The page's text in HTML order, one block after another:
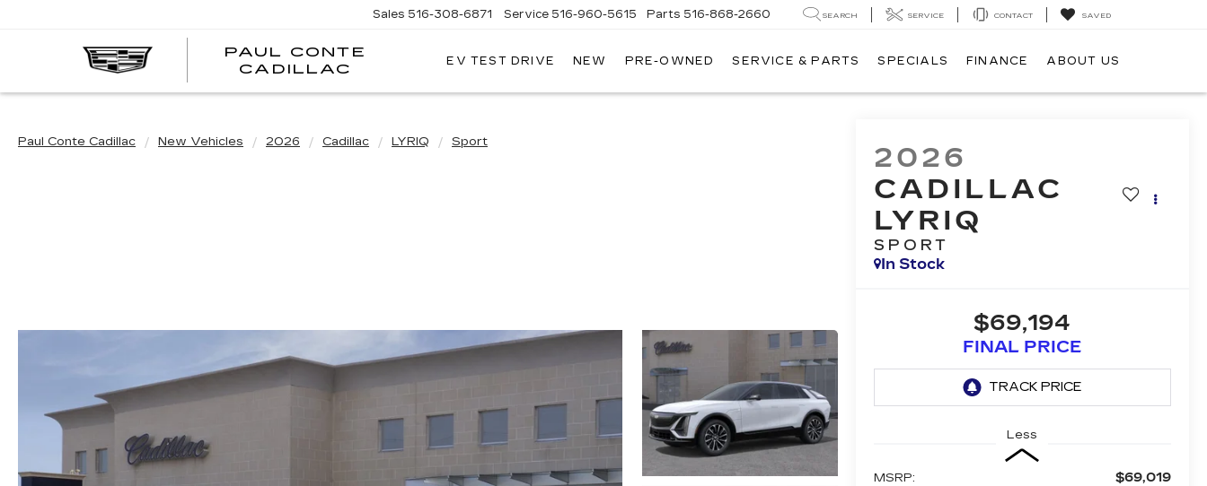
PAUL CONTE
CADILLAC
Sales 516-308-6871 Service 516-960-5615 Parts 516-868-2660 SEARCH SERVICE CONTACT SAVED
EV TEST DRIVE NEW PRE-OWNED SERVICE & PARTS SPECIALS FINANCE ABOUT US
Paul Conte Cadillac New Vehicles 2026 Cadillac LYRIQ Sport
2026
CADILLAC
LYRIQ
SPORT
In Stock
$69,194
FINAL PRICE
Less
MSRP: $69,019